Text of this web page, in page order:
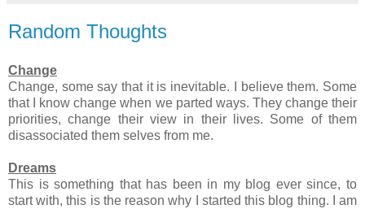
Random Thoughts
Change
Change, some say that it is inevitable. I believe them. Some
that I know change when we parted ways. They change their
priorities, change their view in their lives. Some of them
disassociated them selves from me.
Dreams
This is something that has been in my blog ever since, to
start with, this is the reason why I started this blog thing. I am